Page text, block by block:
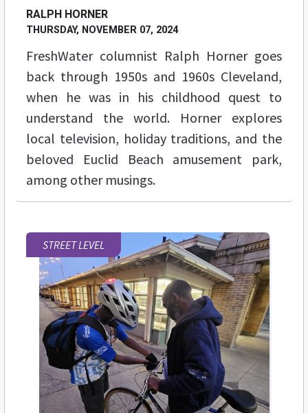
RALPH HORNER
THURSDAY, NOVEMBER 07, 2024
FreshWater columnist Ralph Horner goes
back through 1950s and 1960s Cleveland,
when he was in his childhood quest to
understand the world. Horner explores
local television, holiday traditions, and the
beloved Euclid Beach amusement park,
among other musings.
STREET LEVEL